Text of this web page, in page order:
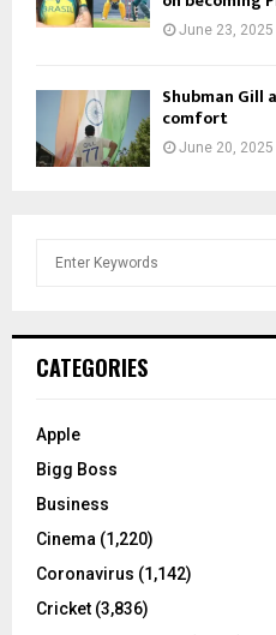
June 23, 2025
Shubman
comfort
June 20, 2025
h
o
:
CATEGORIES
Apple
Bigg Boss
Business
Cinema (1,220)
Coronavirus (1,142)
Cricket (3,836)